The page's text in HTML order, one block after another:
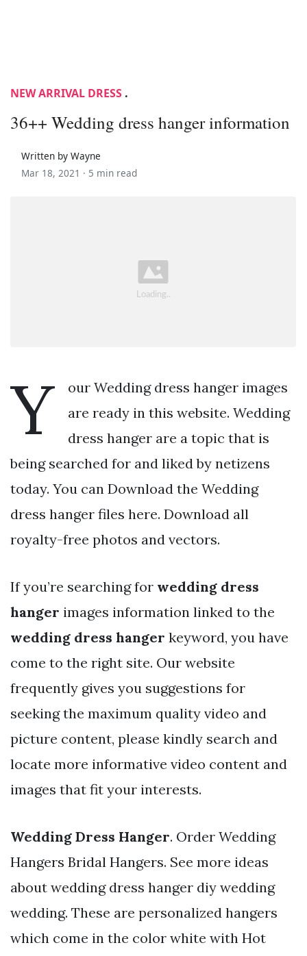
NEW ARRIVAL DRESS .
36++ Wedding dress hanger information
Written by Wayne
Mar 18, 2021 · 5 min read
Y
our Wedding dress hanger images
are ready in this website. Wedding
dress hanger are a topic that is
being searched for and liked by netizens
today. You can Download the Wedding
dress hanger files here. Download all
royalty-free photos and vectors.
If you’re searching for wedding dress
hanger images information linked to the
wedding dress hanger keyword, you have
come to the right site. Our website
frequently gives you suggestions for
seeking the maximum quality video and
picture content, please kindly search and
locate more informative video content and
images that fit your interests.
Wedding Dress Hanger. Order Wedding
Hangers Bridal Hangers. See more ideas
about wedding dress hanger diy wedding
wedding. These are personalized hangers
which come in the color white with Hot